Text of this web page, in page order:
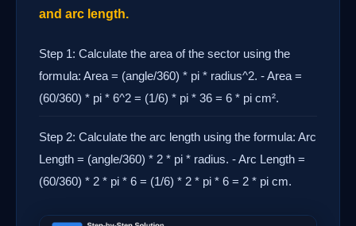
and arc length.
Step 1: Calculate the area of the sector using the
formula: Area = (angle/360) * pi * radius^2. - Area =
(60/360) * pi * 6^2 = (1/6) * pi * 36 = 6 * pi cm².
Step 2: Calculate the arc length using the formula: Arc
Length = (angle/360) * 2 * pi * radius. - Arc Length =
(60/360) * 2 * pi * 6 = (1/6) * 2 * pi * 6 = 2 * pi cm.